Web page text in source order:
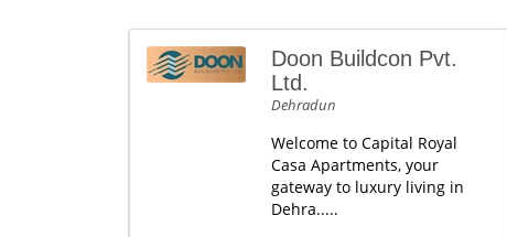
Doon Buildcon Pvt.
Ltd.
Dehradun
Welcome to Capital Royal
Casa Apartments, your
gateway to luxury living in
Dehra.....